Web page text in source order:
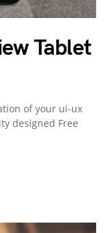
Tablet
of your ui-ux
designed Free